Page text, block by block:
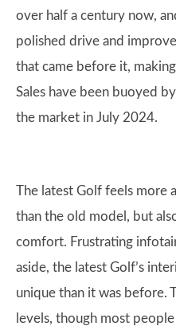
over half a century now,
polished drive and
that came before it,
Sales have been buoyed
the market in July 2024.
The latest Golf feels more
than the old model, but
comfort. Frustrating
aside, the latest Golf’s
unique than it was before.
levels, though most